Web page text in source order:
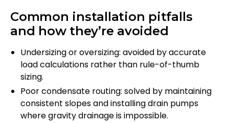
Common installation pitfalls
and how they’re avoided
Undersizing or oversizing: avoided by accurate
load calculations rather than rule-of-thumb
sizing.
Poor condensate routing: solved by maintaining
consistent slopes and installing drain pumps
where gravity drainage is impossible.